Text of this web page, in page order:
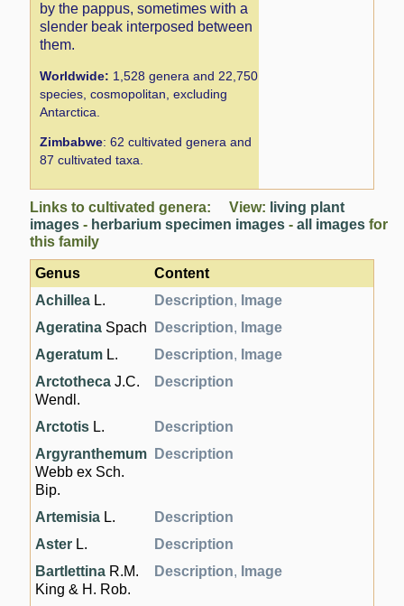
by the pappus, sometimes with a
slender beak interposed between
them.
Worldwide: 1,528 genera and 22,750
species, cosmopolitan, excluding
Antarctica.
Zimbabwe: 62 cultivated genera and
87 cultivated taxa.
Links to cultivated genera: View: living plant
images - herbarium specimen images -all images for
this family
Genus
Content
Achillea L. Description, Image
Ageratina Spach Description, Image
Ageratum L. Description, Image
Arctotheca J.C.
Wendl.
Description
Arctotis L.
Description
Argyranthemum
Webb ex Sch.
Bip.
Description
Artemisia L.
Description
Aster L.
Description
Bartlettina R.M.
King & H. Rob.
Description, Image